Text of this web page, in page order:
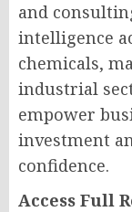
and
intelligence
chemicals,
industrial
empower
investment
confidence.
Access Full